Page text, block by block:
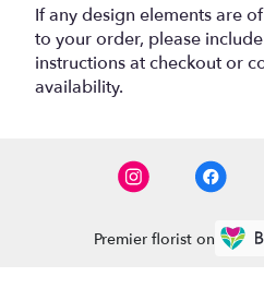
If any design elements are
to your order, please
instructions at checkout or
availability.
Premier florist on